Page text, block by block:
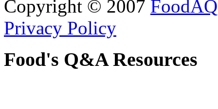
Copyright © 2007 FoodAQ
Privacy Policy
Food's Q&A Resources